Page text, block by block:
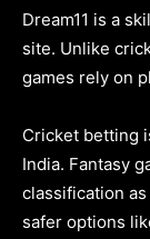
Dream11 is a
site. Unlike
games rely on
Cricket betting
India. Fantasy
classification
safer options